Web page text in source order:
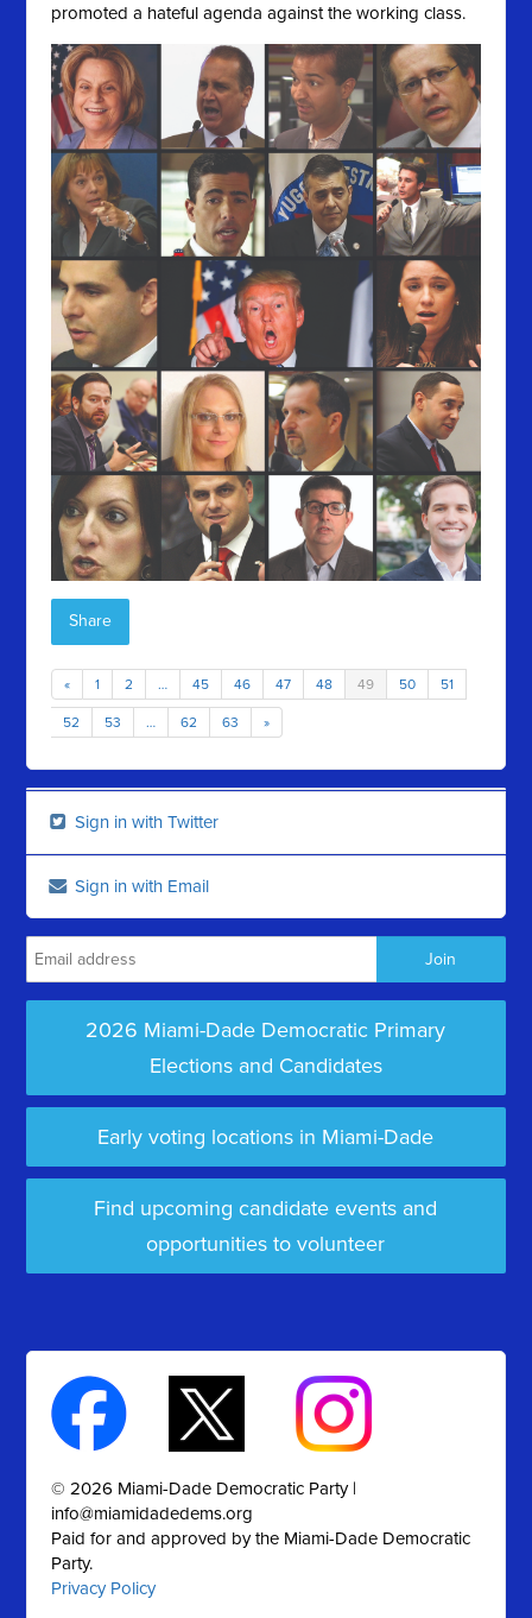
promoted a hateful agenda against the working class.
Share
« 1 2 … 45 46 47 48 49 50 51
52 53 … 62 63 »
Sign in with Twitter
Sign in with Email
2026 Miami-Dade Democratic Primary
Elections and Candidates
Early voting locations in Miami-Dade
Find upcoming candidate events and
opportunities to volunteer
© 2026 Miami-Dade Democratic Party |
info@miamidadedems.org
Paid for and approved by the Miami-Dade Democratic
Party.
Privacy Policy